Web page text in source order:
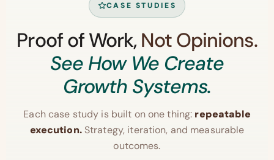
CASE STUDIES
Proof of Work,Not Opinions.
See How We Create
Growth Systems.
Each case study is built on one thing: repeatable
execution.Strategy, iteration, and measurable
outcomes.